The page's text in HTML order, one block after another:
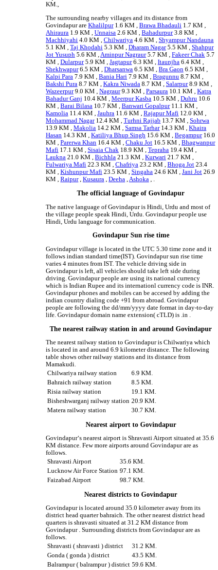
KM.,
The surrounding nearby villages and its distance from
Govindapur areKhalilpur1.6 KM ,Brawa Bhadauli 1.7 KM ,
Ahiraura 1.9 KM ,Unnaisa 2.6 KM ,Bahadurpur3.8 KM ,
Machhiyahi 4.0 KM ,Chilwariya 4.6 KM ,Shyampur Nandauna
5.1 KM ,Taj Khodahi 5.3 KM ,Dharam Nagar5.5 KM ,Shahpur
Jot Yusuph 5.6 KM ,Aminpur Nagraur5.7 KM ,Fakeer Chak 5.7
KM ,Dularpur5.9 KM ,Jagtapur6.3 KM ,Itaunjha 6.4 KM ,
Shekhwapur6.5 KM ,Dharsanwa 6.5 KM ,Bra Gaon 6.5 KM ,
Kalpi Para 7.9 KM ,Bania Hari 7.9 KM ,Bragunnu 8.7 KM ,
Bakshi Pura 8.7 KM ,Kakra Niwada 8.7 KM ,Salarpur8.9 KM ,
Wazeerpur9.0 KM ,Nagraur9.3 KM ,Parsaura 10.1 KM ,Katra
Bahadur Ganj 10.4 KM ,Meerpur Kasba 10.5 KM ,Duhru 10.6
KM ,Barai Bilasa 10.7 KM ,Banwari Gopalpur11.1 KM ,
Kamolia 11.4 KM ,Jauhra 11.6 KM ,Rajapur Mafi 12.0 KM ,
Mohammad Nagar12.4 KM ,Turhni Rajjab 13.7 KM ,Sohrwa
13.9 KM ,Makolia 14.2 KM ,Samsa Tarhar14.3 KM ,Khaira
Hasan 14.3 KM ,Katiliya Bhup Singh 15.6 KM ,Begampur16.0
KM ,Parerwa Khan 16.4 KM ,Chaku Jot 16.5 KM ,Bhagwanpur
Mafi 17.1 KM ,Sisaia Chak 18.9 KM ,Tepraha 19.4 KM ,
Laukna 21.0 KM ,Bichhla 21.3 KM ,Kurwari 21.7 KM ,
Fulwariya Mafi 22.3 KM ,Chafriya 23.2 KM ,Bhoga Jot 23.4
KM ,Kishunpur Mafi 23.5 KM ,Singaha 24.6 KM ,Jani Jot 26.9
KM ,Raipur,Kusaura ,Deeha ,Ashoka , .
The official language of Govindapur
The native language of Govindapur is Hindi, Urdu and most of
the village people speak Hindi, Urdu. Govindapur people use
Hindi, Urdu language for communication.
Govindapur Sun rise time
Govindapur village is located in the UTC 5.30 time zone and it
follows indian standard time(IST). Govindapur sun rise time
varies 4 minutes from IST. The vehicle driving side in
Govindapur is left, all vehicles should take left side during
driving. Govindapur people are using its national currency
which is Indian Rupee and its internationl currency code is INR.
Govindapur phones and mobiles can be accesed by adding the
indian country dialing code +91 from abroad. Govindapur
people are following the dd/mm/yyyy date format in day-to-day
life. Govindapur domain name extension( cTLD) is .in .
The nearest railway station in and around Govindapur
The nearest railway station to Govindapur is Chilwariya which
is located in and around 6.9 kilometer distance. The following
table shows other railway stations and its distance from
Mamakudi.
Chilwariya railway station
6.9 KM.
Bahraich railway station
8.5 KM.
Risia railway station
19.1 KM.
Bisheshwarganj railway station 20.9 KM.
Matera railway station
30.7 KM.
Nearest airport to Govindapur
Govindapur‘s nearest airport is Shravasti Airport situated at 35.6
KM distance. Few more airports around Govindapur are as
follows.
Shravasti Airport
35.6 KM.
Lucknow Air Force Station 97.1 KM.
Faizabad Airport
98.7 KM.
Nearest districts to Govindapur
Govindapur is located around 35.0 kilometer away from its
district head quarter bahraich. The other nearest district head
quarters is shravasti situated at 31.2 KM distance from
Govindapur . Surrounding districts from Govindapur are as
follows.
Shravasti ( shravasti ) district
31.2 KM.
Gonda ( gonda ) district
43.5 KM.
Balrampur ( balrampur ) district 59.6 KM.